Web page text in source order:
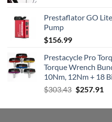
Prestaflator GO
Pump
$156.99
Prestacycle Pro
Torque Wrench
10Nm, 12Nm + 18
$303.43 Original
was:
$257.91
is: